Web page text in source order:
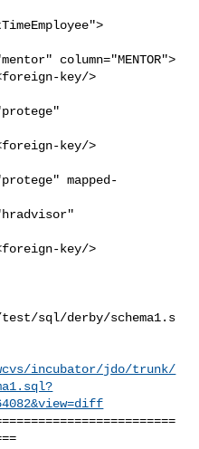
key/>
mapped-
sql/derby/schema1.s
incubator/jdo/trunk/